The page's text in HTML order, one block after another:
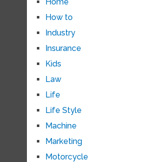
How to
Industry
Insurance
Kids
Law
Life
Life Style
Machine
Marketing
Motorcycle